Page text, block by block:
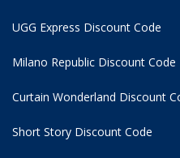
UGG Express Discount Code
Milano Republic Discount Code
Curtain Wonderland Discount
Short Story Discount Code